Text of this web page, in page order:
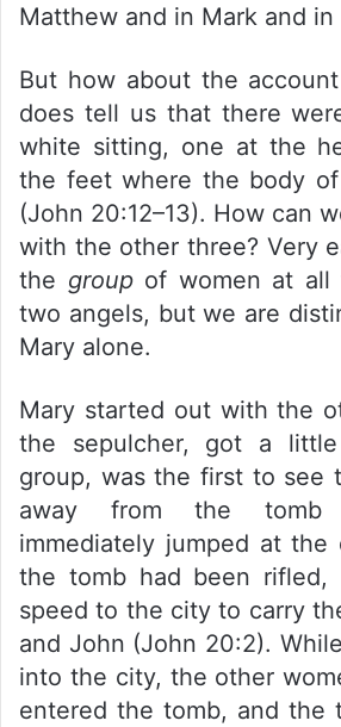
Matthew and in Mark and in
But how about the
does tell us that there
white sitting, one at the
the feet where the body
(John 20:12–13). How can
with the other three? Very
the group of women at all
two angels, but we are
Mary alone.
Mary started out with the
the sepulcher, got a
group, was the first to see
away from the tomb
immediately jumped at the
the tomb had been rifled,
speed to the city to carry
and John (John 20:2).
into the city, the other
entered the tomb, and the